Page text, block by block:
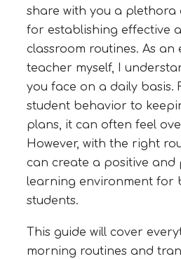
share with you a plethora
for establishing effective
classroom routines. As an
teacher myself, I
you face on a daily basis.
student behavior to
plans, it can often feel
However, with the right
can create a positive and
learning environment for
students.
This guide will cover
morning routines and